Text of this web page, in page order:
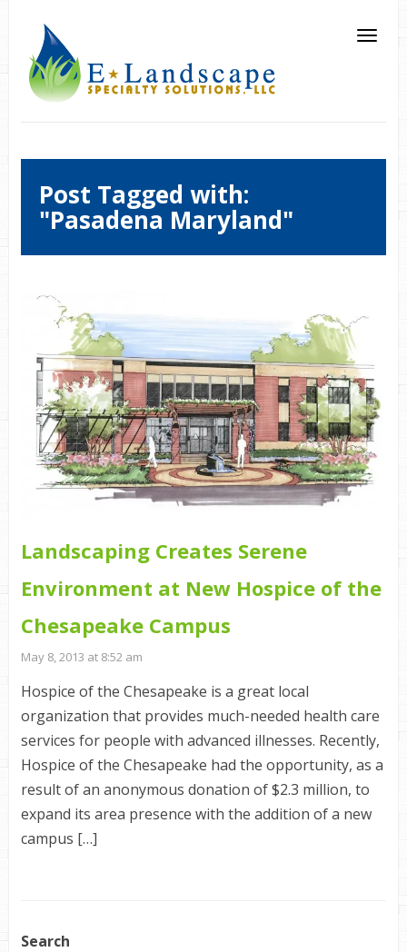
Post Tagged with:
"Pasadena Maryland"
Landscaping Creates Serene
Environment at New Hospice of the
Chesapeake Campus
May 8, 2013 at 8:52 am
Hospice of the Chesapeake is a great local
organization that provides much-needed health care
services for people with advanced illnesses. Recently,
Hospice of the Chesapeake had the opportunity, as a
result of an anonymous donation of $2.3 million, to
expand its area presence with the addition of a new
campus […]
Search